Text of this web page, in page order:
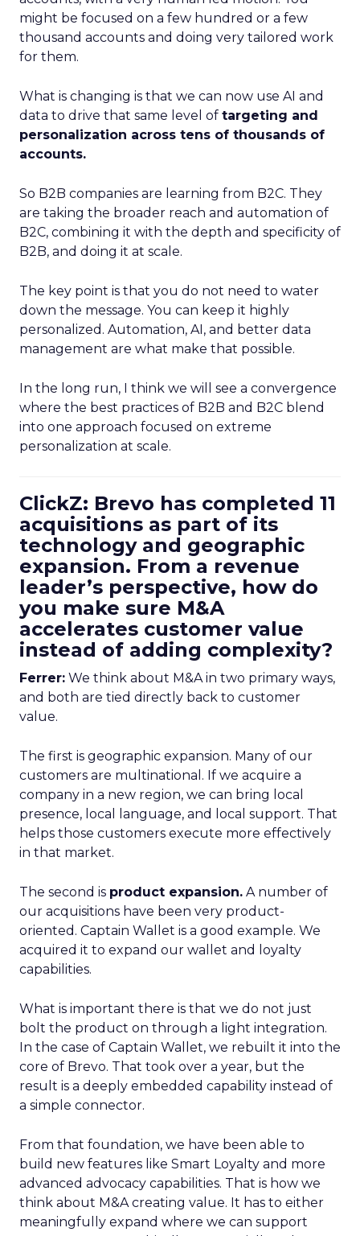
might be focused on a few hundred or a few
thousand accounts and doing very tailored work
for them.
What is changing is that we can now use AI and
data to drive that same level of targeting and
personalization across tens of thousands of
accounts.
So B2B companies are learning from B2C. They
are taking the broader reach and automation of
B2C, combining it with the depth and specificity of
B2B, and doing it at scale.
The key point is that you do not need to water
down the message. You can keep it highly
personalized. Automation, AI, and better data
management are what make that possible.
In the long run, I think we will see a convergence
where the best practices of B2B and B2C blend
into one approach focused on extreme
personalization at scale.
ClickZ: Brevo has completed 11
acquisitions as part of its
technology and geographic
expansion. From a revenue
leader’s perspective, how do
you make sure M&A
accelerates customer value
instead of adding complexity?
Ferrer: We think about M&A in two primary ways,
and both are tied directly back to customer
value.
The first is geographic expansion. Many of our
customers are multinational. If we acquire a
company in a new region, we can bring local
presence, local language, and local support. That
helps those customers execute more effectively
in that market.
The second is product expansion. A number of
our acquisitions have been very product-
oriented. Captain Wallet is a good example. We
acquired it to expand our wallet and loyalty
capabilities.
What is important there is that we do not just
bolt the product on through a light integration.
In the case of Captain Wallet, we rebuilt it into the
core of Brevo. That took over a year, but the
result is a deeply embedded capability instead of
a simple connector.
From that foundation, we have been able to
build new features like Smart Loyalty and more
advanced advocacy capabilities. That is how we
think about M&A creating value. It has to either
meaningfully expand where we can support